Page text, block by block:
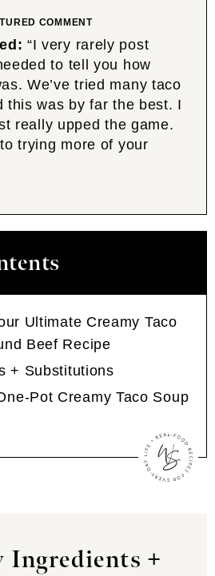
COMMENT
“I very rarely post
to tell you how
We’ve tried many taco
this was by far the best. I
really upped the game.
trying more of your
Ultimate Creamy Taco
Beef Recipe
+ Substitutions
Pot Creamy Taco Soup
Ingredients +